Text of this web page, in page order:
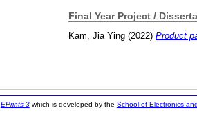
Final Year Project /
Kam, Jia Ying (2022) Product
EPrints 3which is developed by the School of Electronics